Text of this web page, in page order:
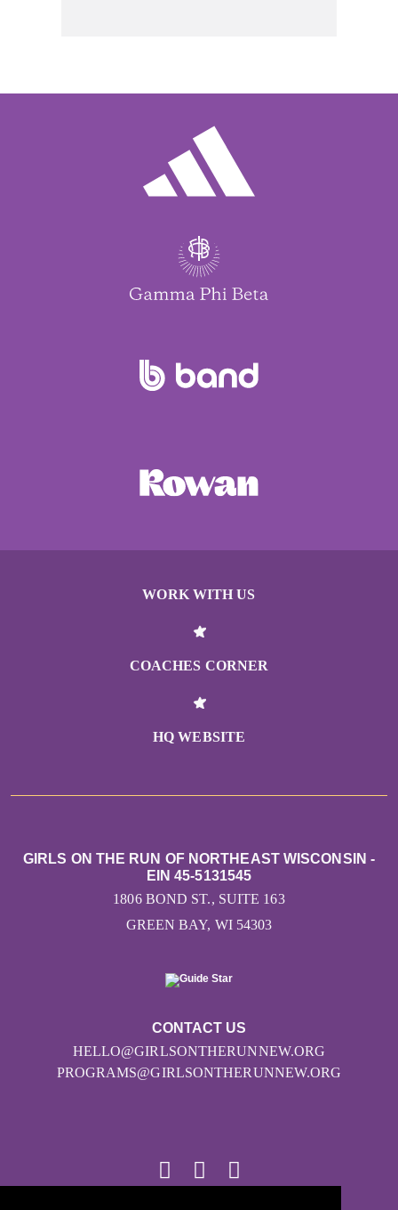
WORK WITH US
COACHES CORNER
HQ WEBSITE
CONTACT US
HELLO@GIRLSONTHERUNNEW.ORG
PROGRAMS@GIRLSONTHERUNNEW.ORG
GIRLS ON THE RUN OF NORTHEAST WISCONSIN -
EIN 45-5131545
1806 BOND ST., SUITE 163
GREEN BAY, WI 54303